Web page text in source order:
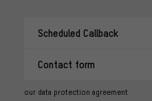
Scheduled Callback
Contact form
our data protection agreement